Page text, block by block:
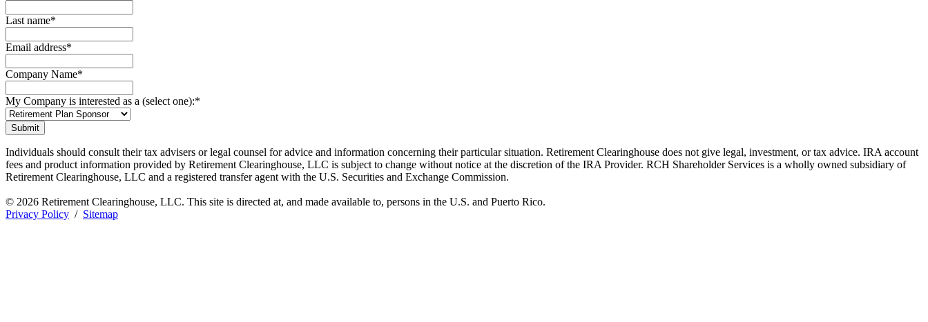
Last name*
Email address*
Company Name*
My Company is interested as a (select one):*
Individuals should consult their tax advisers or legal counsel for advice and information concerning their particular situation. Retirement Clearinghouse does not give legal, investment, or tax advice. IRA account
fees and product information provided by Retirement Clearinghouse, LLC is subject to change without notice at the discretion of the IRA Provider. RCH Shareholder Services is a wholly owned subsidiary of
Retirement Clearinghouse, LLC and a registered transfer agent with the U.S. Securities and Exchange Commission.
© 2026 Retirement Clearinghouse, LLC. This site is directed at, and made available to, persons in the U.S. and Puerto Rico.
Privacy Policy / Sitemap